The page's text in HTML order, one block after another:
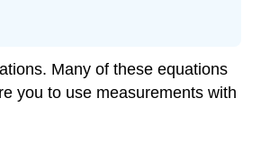
Many of these equations
you to use measurements with